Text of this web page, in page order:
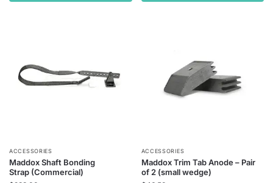
ACCESSORIES
Maddox Shaft Bonding
Strap (Commercial)
ACCESSORIES
Maddox Trim Tab Anode – Pair
of 2 (small wedge)